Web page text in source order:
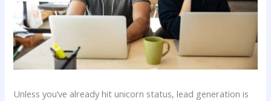
Unless you’ve already hit unicorn status, lead generation is